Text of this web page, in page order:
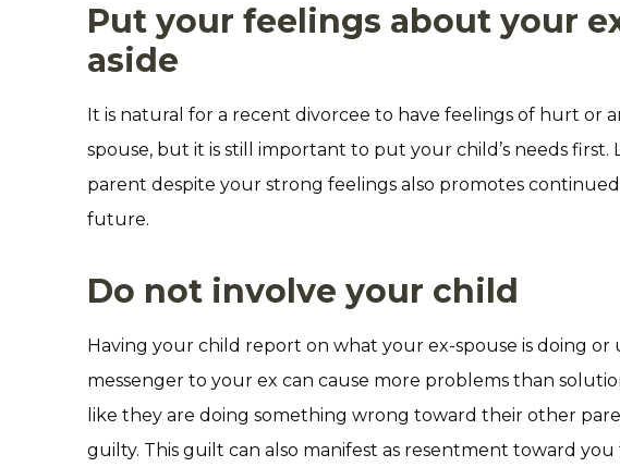
Put your feelings about your
aside
It is natural for a recent divorcee to have feelings of hurt or
spouse, but it is still important to put your child’s needs first.
parent despite your strong feelings also promotes
future.
Do not involve your child
Having your child report on what your ex-spouse is doing or
messenger to your ex can cause more problems than
like they are doing something wrong toward their other
guilty. This guilt can also manifest as resentment toward